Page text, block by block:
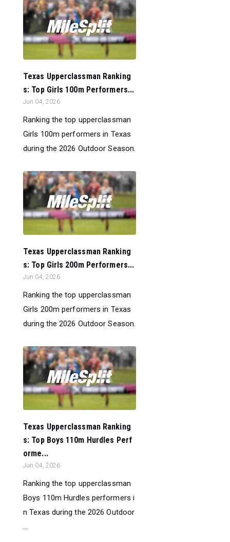
Texas Upperclassman Ranking
s: Top Girls 100m Performers...
Jun 04, 2026
Ranking the top upperclassman
Girls 100m performers in Texas
during the 2026 Outdoor Season.
Texas Upperclassman Ranking
s: Top Girls 200m Performers...
Jun 04, 2026
Ranking the top upperclassman
Girls 200m performers in Texas
during the 2026 Outdoor Season.
Texas Upperclassman Ranking
s: Top Boys 110m Hurdles Perf
orme...
Jun 04, 2026
Ranking the top upperclassman
Boys 110m Hurdles performers i
n Texas during the 2026 Outdoor
...